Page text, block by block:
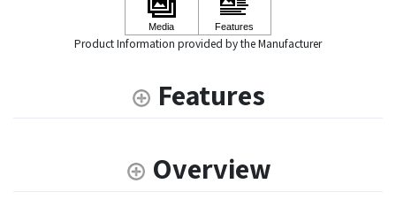
Product Information provided by the Manufacturer
Features
Overview